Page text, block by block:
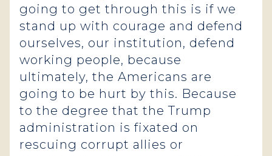
going to get through this is if we
stand up with courage and defend
ourselves, our institution, defend
working people, because
ultimately, the Americans are
going to be hurt by this. Because
to the degree that the Trump
administration is fixated on
rescuing corrupt allies or